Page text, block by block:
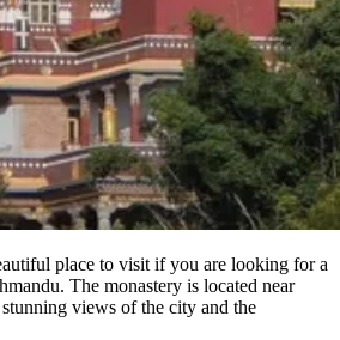
place to visit if you are looking for a
The monastery is located near
views of the city and the